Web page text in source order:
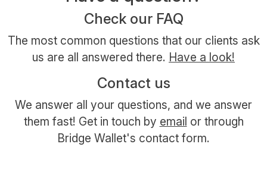
Check our FAQ
The most common questions that our clients ask
us are all answered there. Have a look!
Contact us
We answer all your questions, and we answer
them fast! Get in touch by email or through
Bridge Wallet's contact form.